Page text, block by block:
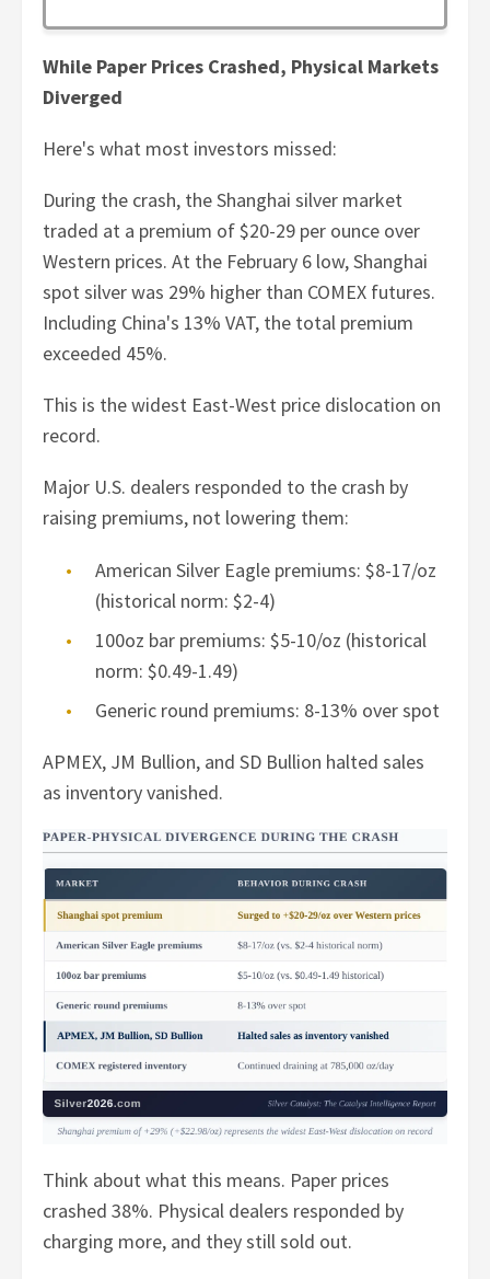
While Paper Prices Crashed, Physical Markets
Diverged
Here's what most investors missed:
During the crash, the Shanghai silver market
traded at a premium of $20-29 per ounce over
Western prices. At the February 6 low, Shanghai
spot silver was 29% higher than COMEX futures.
Including China's 13% VAT, the total premium
exceeded 45%.
This is the widest East-West price dislocation on
record.
Major U.S. dealers responded to the crash by
raising premiums, not lowering them:
American Silver Eagle premiums: $8-17/oz
(historical norm: $2-4)
100oz bar premiums: $5-10/oz (historical
norm: $0.49-1.49)
Generic round premiums: 8-13% over spot
APMEX, JM Bullion, and SD Bullion halted sales
as inventory vanished.
Think about what this means. Paper prices
crashed 38%. Physical dealers responded by
charging more, and they still sold out.